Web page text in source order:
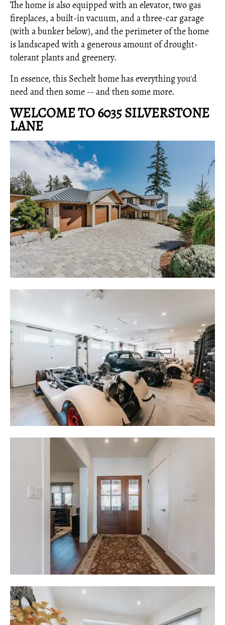
The home is also equipped with an elevator, two gas
fireplaces, a built-in vacuum, and a three-car garage
(with a bunker below), and the perimeter of the home
is landscaped with a generous amount of drought-
tolerant plants and greenery.
In essence, this Sechelt home has everything you'd
need and then some -- and then some more.
WELCOME TO 6035 SILVERSTONE
LANE